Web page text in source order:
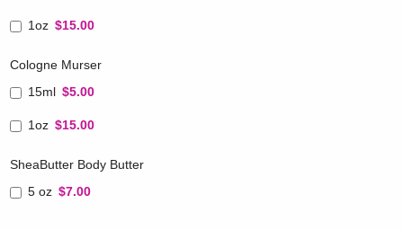
1oz $15.00
Cologne Murser
15ml $5.00
1oz $15.00
SheaButter Body Butter
5 oz $7.00